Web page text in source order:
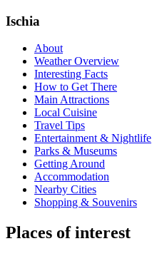
Ischia
About
Weather Overview
Interesting Facts
How to Get There
Main Attractions
Local Cuisine
Travel Tips
Entertainment & Nightlife
Parks & Museums
Getting Around
Accommodation
Nearby Cities
Shopping & Souvenirs
Places of interest